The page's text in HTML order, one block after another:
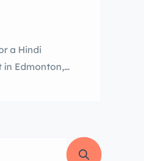
a Hindi
in Edmonton,
convenient to